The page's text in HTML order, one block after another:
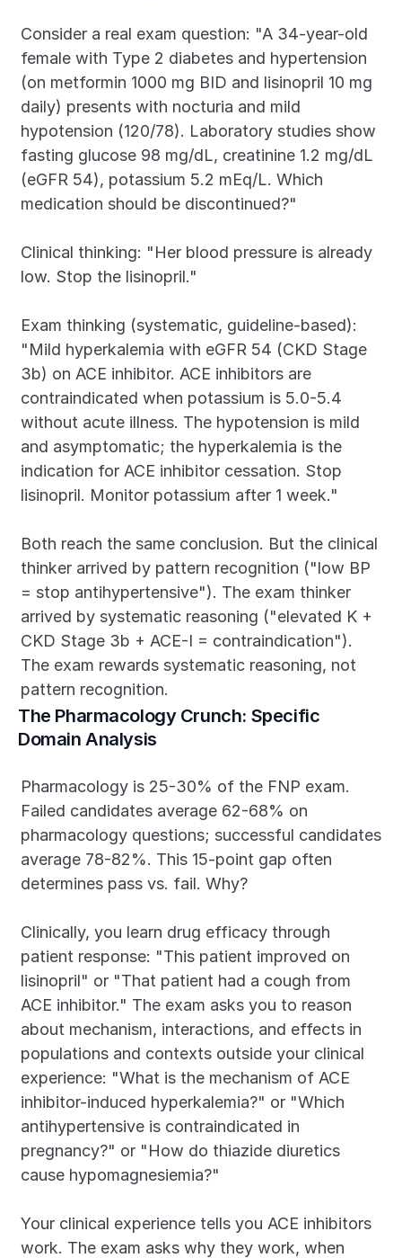
Consider a real exam question: "A 34-year-old
female with Type 2 diabetes and hypertension
(on metformin 1000 mg BID and lisinopril 10 mg
daily) presents with nocturia and mild
hypotension (120/78). Laboratory studies show
fasting glucose 98 mg/dL, creatinine 1.2 mg/dL
(eGFR 54), potassium 5.2 mEq/L. Which
medication should be discontinued?"
Clinical thinking: "Her blood pressure is already
low. Stop the lisinopril."
Exam thinking (systematic, guideline-based):
"Mild hyperkalemia with eGFR 54 (CKD Stage
3b) on ACE inhibitor. ACE inhibitors are
contraindicated when potassium is 5.0-5.4
without acute illness. The hypotension is mild
and asymptomatic; the hyperkalemia is the
indication for ACE inhibitor cessation. Stop
lisinopril. Monitor potassium after 1 week."
Both reach the same conclusion. But the clinical
thinker arrived by pattern recognition ("low BP
= stop antihypertensive"). The exam thinker
arrived by systematic reasoning ("elevated K +
CKD Stage 3b + ACE-I = contraindication").
The exam rewards systematic reasoning, not
pattern recognition.
The Pharmacology Crunch: Specific
Domain Analysis
Pharmacology is 25-30% of the FNP exam.
Failed candidates average 62-68% on
pharmacology questions; successful candidates
average 78-82%. This 15-point gap often
determines pass vs. fail. Why?
Clinically, you learn drug efficacy through
patient response: "This patient improved on
lisinopril" or "That patient had a cough from
ACE inhibitor." The exam asks you to reason
about mechanism, interactions, and effects in
populations and contexts outside your clinical
experience: "What is the mechanism of ACE
inhibitor-induced hyperkalemia?" or "Which
antihypertensive is contraindicated in
pregnancy?" or "How do thiazide diuretics
cause hypomagnesiemia?"
Your clinical experience tells you ACE inhibitors
work. The exam asks why they work, when